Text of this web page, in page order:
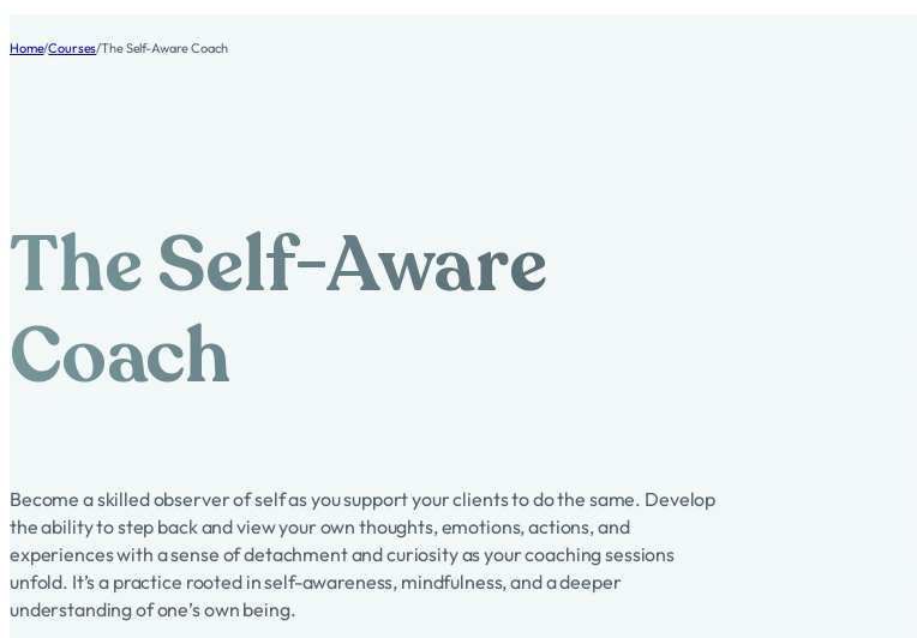
The Self-Aware
Coach
Become a skilled observer of self as you support your clients to do the same. Develop
the ability to step back and view your own thoughts, emotions, actions, and
experiences with a sense of detachment and curiosity as your coaching sessions
unfold. It’s a practice rooted in self-awareness, mindfulness, and a deeper
understanding of one’s own being.
Home/Courses/The Self-Aware Coach